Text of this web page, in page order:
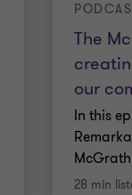
The
our
In this
28 min